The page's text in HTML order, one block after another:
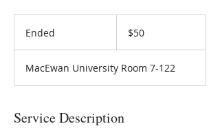
Ended
e
d
dollars$50
MacEwan University Room 7-122
Service Description